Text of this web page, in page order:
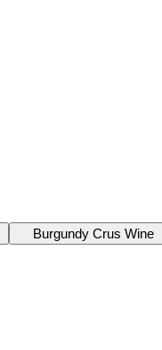
Burgundy Crus Wine